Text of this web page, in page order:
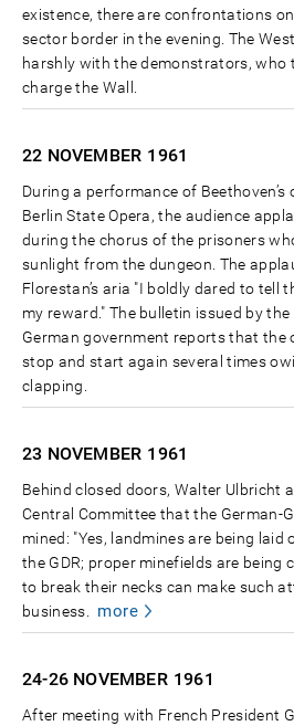
existence, there are confrontations
sector border in the evening. The
harshly with the demonstrators, who
charge the Wall.
22 NOVEMBER 1961
During a performance of Beethoven’s
Berlin State Opera, the audience
during the chorus of the prisoners
sunlight from the dungeon. The
Florestan’s aria "I boldly dared to tell
my reward." The bulletin issued by
German government reports that the
stop and start again several times
clapping.
23 NOVEMBER 1961
Behind closed doors, Walter Ulbricht
Central Committee that the German-
mined: "Yes, landmines are being
the GDR; proper minefields are being
to break their necks can make such
business.
more
24-26 NOVEMBER 1961
After meeting with French President